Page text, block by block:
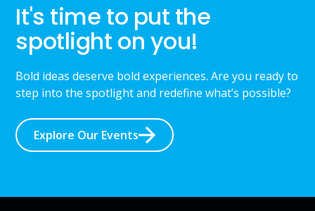
It's time to put the
spotlight on you!
Bold ideas deserve bold experiences. Are you ready to
step into the spotlight and redefine what’s possible?
Explore Our Events